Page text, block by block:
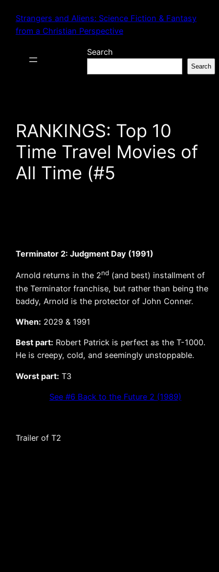
content
Strangers and Aliens: Science Fiction & Fantasy
from a Christian Perspective
Search
Search
RANKINGS: Top 10
Time Travel Movies of
All Time (#5
Terminator 2: Judgment Day (1991)
Arnold returns in the 2nd (and best) installment of
the Terminator franchise, but rather than being the
baddy, Arnold is the protector of John Conner.
When: 2029 & 1991
Best part: Robert Patrick is perfect as the T-1000.
He is creepy, cold, and seemingly unstoppable.
Worst part: T3
See #6 Back to the Future 2 (1989)
Trailer of T2